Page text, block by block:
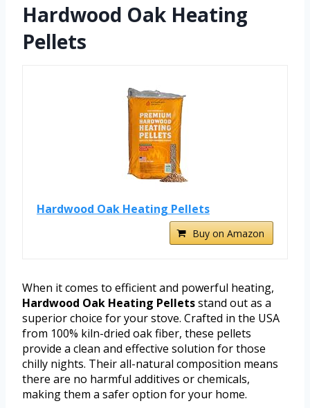
Hardwood Oak Heating
Pellets
Hardwood Oak Heating Pellets
Buy on Amazon
When it comes to efficient and powerful heating,
Hardwood Oak Heating Pelletsstand out as a
superior choice for your stove. Crafted in the USA
from 100% kiln-dried oak fiber, these pellets
provide a clean and effective solution for those
chilly nights. Their all-natural composition means
there are no harmful additives or chemicals,
making them a safer option for your home.